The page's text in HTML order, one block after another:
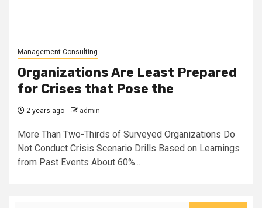
Management Consulting
Organizations Are Least Prepared
for Crises that Pose the
2 years ago admin
More Than Two-Thirds of Surveyed Organizations Do
Not Conduct Crisis Scenario Drills Based on Learnings
from Past Events About 60%...